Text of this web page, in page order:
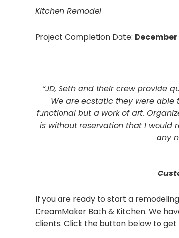
Kitchen Remodel
Project Completion Date: December
“JD, Seth and their crew provide
We are ecstatic they were able
functional but a work of art.
is without reservation that I would
any
If you are ready to start a
DreamMaker Bath & Kitchen. We
clients. Click the button below to